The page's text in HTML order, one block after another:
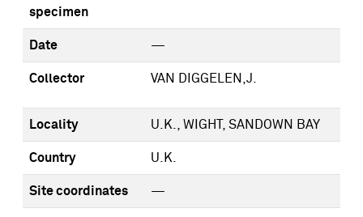
specimen
Date —
Collector VAN DIGGELEN,J.
Locality U.K., WIGHT, SANDOWN BAY
Country U.K.
Site coordinates —